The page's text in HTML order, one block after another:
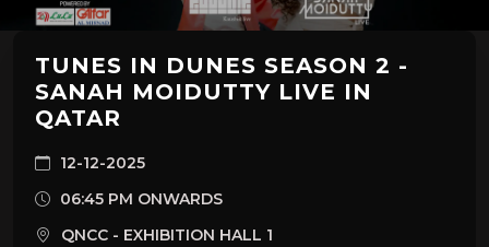
TUNES IN DUNES SEASON 2 -
SANAH MOIDUTTY LIVE IN
QATAR
12-12-2025
06:45 PM ONWARDS
QNCC - EXHIBITION HALL 1